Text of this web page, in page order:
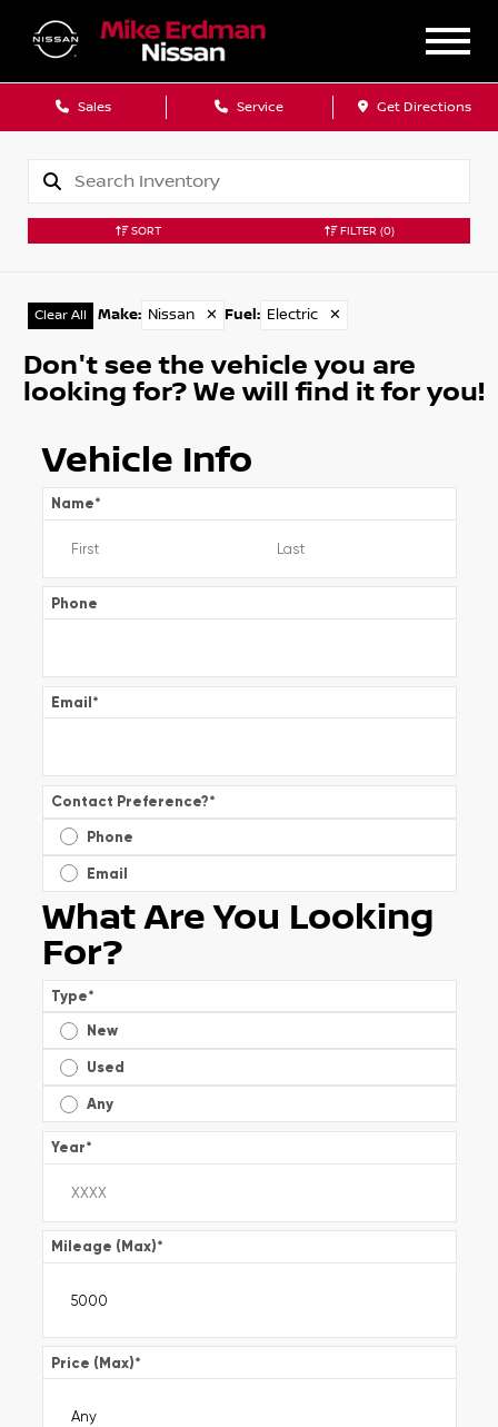
Sales Service Get Directions
SORT FILTER (0)
Clear All Make: Nissan ✕ Fuel : Electric ✕
Don't see the vehicle you are
looking for? We will find it for you!
Vehicle Info
Name*
Phone
Email*
Contact Preference?*
Phone
Email
What Are You Looking
For?
Type*
New
Used
Any
Year*
Mileage (Max)*
Price (Max)*